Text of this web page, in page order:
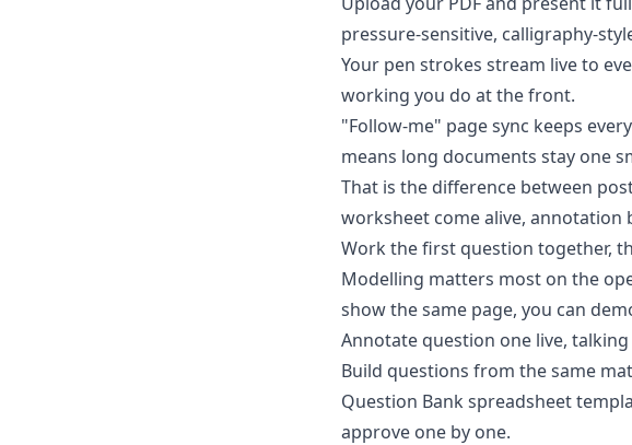
pressure-sensitive, calligraphy-
Your pen strokes stream live to
working you do at the front.
"Follow-me" page sync keeps
means long documents stay one
That is the difference between
worksheet come alive,
Work the first question together,
Modelling matters most on the
show the same page, you can
Annotate question one live,
Build questions from the same
Question Bank spreadsheet
approve one by one.